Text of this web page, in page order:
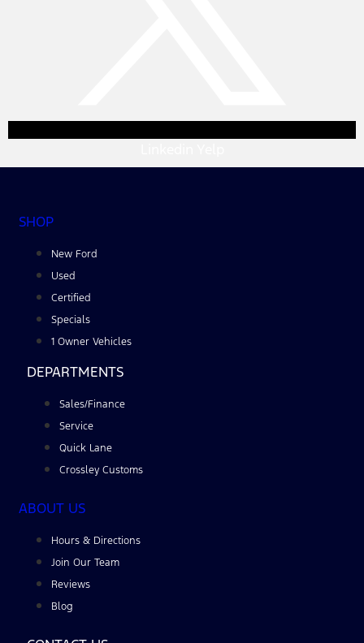
SHOP
New Ford
Used
Certified
Specials
1 Owner Vehicles
DEPARTMENTS
Sales/Finance
Service
Quick Lane
Crossley Customs
ABOUT US
Hours & Directions
Join Our Team
Reviews
Blog